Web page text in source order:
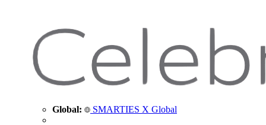
Global: SMARTIES X Global